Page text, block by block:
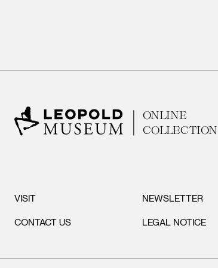
ONLINE
COLLECTION
VISIT
CONTACT US
NEWSLETTER
LEGAL NOTICE